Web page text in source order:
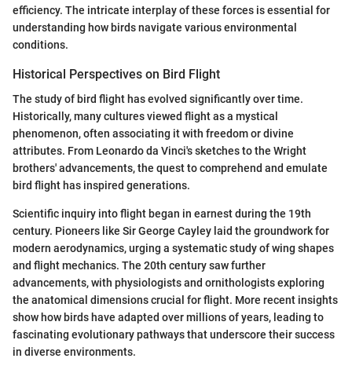
efficiency. The intricate interplay of these forces is essential for
understanding how birds navigate various environmental
conditions.
Historical Perspectives on Bird Flight
The study of bird flight has evolved significantly over time.
Historically, many cultures viewed flight as a mystical
phenomenon, often associating it with freedom or divine
attributes. From Leonardo da Vinci's sketches to the Wright
brothers' advancements, the quest to comprehend and emulate
bird flight has inspired generations.
Scientific inquiry into flight began in earnest during the 19th
century. Pioneers like Sir George Cayley laid the groundwork for
modern aerodynamics, urging a systematic study of wing shapes
and flight mechanics. The 20th century saw further
advancements, with physiologists and ornithologists exploring
the anatomical dimensions crucial for flight. More recent insights
show how birds have adapted over millions of years, leading to
fascinating evolutionary pathways that underscore their success
in diverse environments.